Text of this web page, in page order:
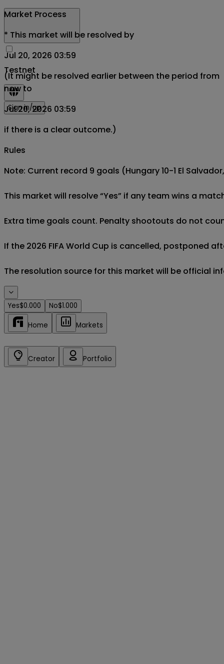
Testnet
Sign in/up
Market Process
* This market will be resolved by
Jul 20, 2026 03:59
(It might be resolved earlier between the period from
now to
Jul 20, 2026 03:59
if there is a clear outcome.)
Rules
Note: Current record 9 goals (Hungary 10-1 El
This market will resolve “Yes” if any team wins a
Extra time goals count. Penalty shootouts do not
If the 2026 FIFA World Cup is cancelled, postponed
The resolution source for this market will be official
Yes$0.000 No$1.000
Home Markets
Creator Portfolio